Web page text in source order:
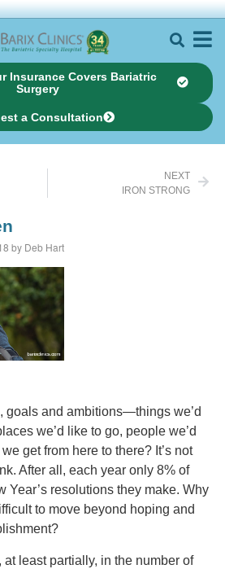
Insurance Covers Bariatric
Surgery
a Consultation
NEXT
IRON STRONG
by Deb Hart
goals and ambitions—things we’d
we’d like to go, people we’d
get from here to there? It’s not
After all, each year only 8% of
Year’s resolutions they make. Why
to move beyond hoping and
least partially, in the number of